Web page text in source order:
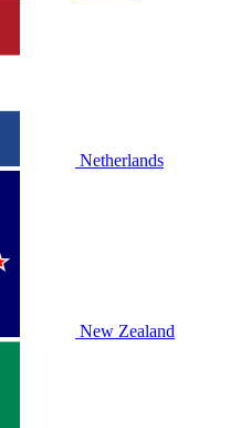
Netherlands
New Zealand